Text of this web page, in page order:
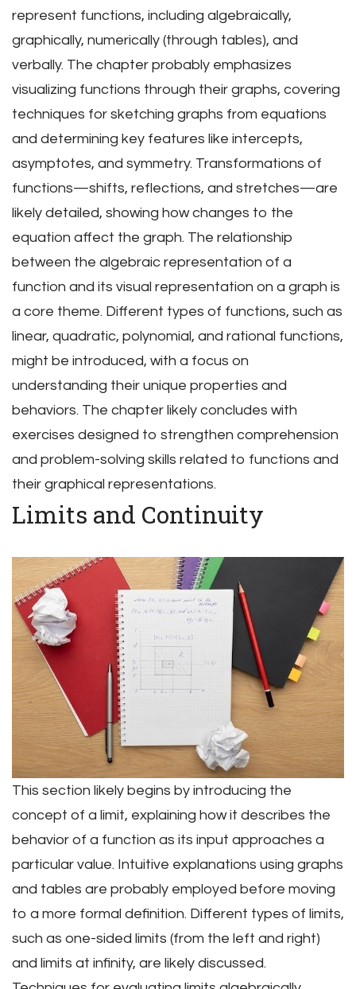
represent functions, including algebraically,
graphically, numerically (through tables), and
verbally. The chapter probably emphasizes
visualizing functions through their graphs, covering
techniques for sketching graphs from equations
and determining key features like intercepts,
asymptotes, and symmetry. Transformations of
functions—shifts, reflections, and stretches—are
likely detailed, showing how changes to the
equation affect the graph. The relationship
between the algebraic representation of a
function and its visual representation on a graph is
a core theme. Different types of functions, such as
linear, quadratic, polynomial, and rational functions,
might be introduced, with a focus on
understanding their unique properties and
behaviors. The chapter likely concludes with
exercises designed to strengthen comprehension
and problem-solving skills related to functions and
their graphical representations.
Limits and Continuity
This section likely begins by introducing the
concept of a limit, explaining how it describes the
behavior of a function as its input approaches a
particular value. Intuitive explanations using graphs
and tables are probably employed before moving
to a more formal definition. Different types of limits,
such as one-sided limits (from the left and right)
and limits at infinity, are likely discussed.